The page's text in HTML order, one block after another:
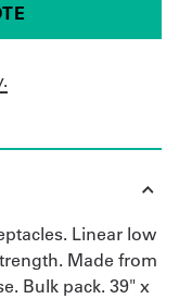
Linear low
Made from
Bulk pack. 39" x